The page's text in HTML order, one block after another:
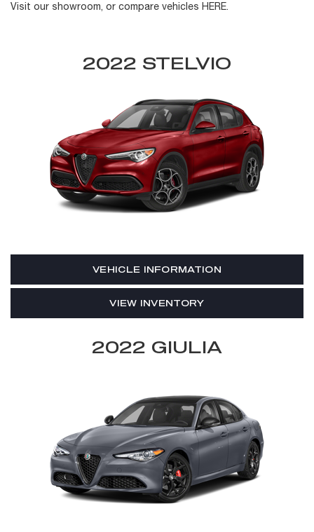
Visit our showroom, or compare vehicles HERE.
2022 STELVIO
VEHICLE INFORMATION
VIEW INVENTORY
2022 GIULIA